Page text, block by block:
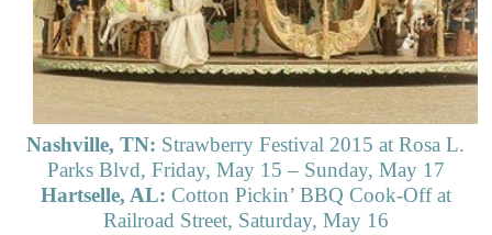
Nashville, TN: Strawberry Festival 2015 at Rosa L.
Parks Blvd, Friday, May 15 – Sunday, May 17
Hartselle, AL: Cotton Pickin’ BBQ Cook-Off at
Railroad Street, Saturday, May 16